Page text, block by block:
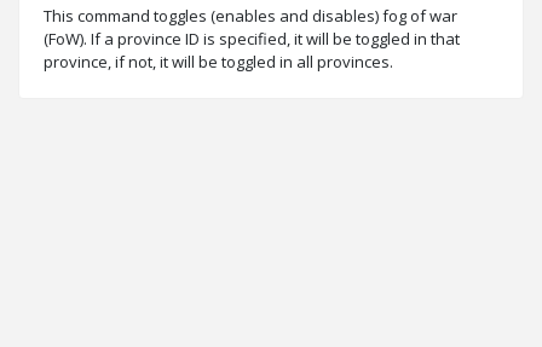
This command toggles (enables and disables) fog of war
(FoW). If a province ID is specified, it will be toggled in that
province, if not, it will be toggled in all provinces.